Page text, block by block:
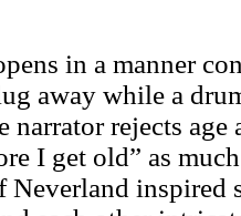
in a manner
away while a
narrator rejects
I get old” as
Neverland inspired